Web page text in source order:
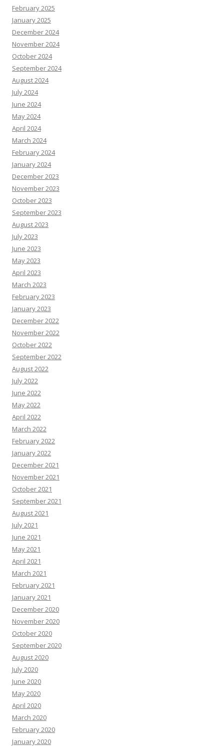
February 2025
January 2025
December 2024
November 2024
October 2024
September 2024
August 2024
July 2024
June 2024
May 2024
April 2024
March 2024
February 2024
January 2024
December 2023
November 2023
October 2023
September 2023
August 2023
July 2023
June 2023
May 2023
April 2023
March 2023
February 2023
January 2023
December 2022
November 2022
October 2022
September 2022
August 2022
July 2022
June 2022
May 2022
April 2022
March 2022
February 2022
January 2022
December 2021
November 2021
October 2021
September 2021
August 2021
July 2021
June 2021
May 2021
April 2021
March 2021
February 2021
January 2021
December 2020
November 2020
October 2020
September 2020
August 2020
July 2020
June 2020
May 2020
April 2020
March 2020
February 2020
January 2020